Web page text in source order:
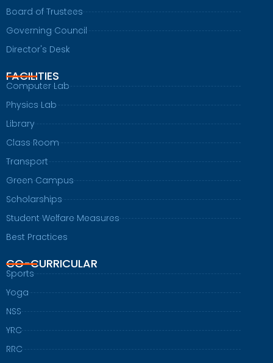
Board of Trustees
Governing Council
Director's Desk
FACILITIES
Computer Lab
Physics Lab
Library
Class Room
Transport
Green Campus
Scholarships
Student Welfare Measures
Best Practices
CO-CURRICULAR
Sports
Yoga
NSS
YRC
RRC